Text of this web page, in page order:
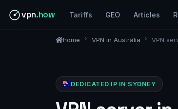
vpn.how Tariffs GEO Articles
home VPN in Australia VPN
DEDICATED IP IN SYDNEY